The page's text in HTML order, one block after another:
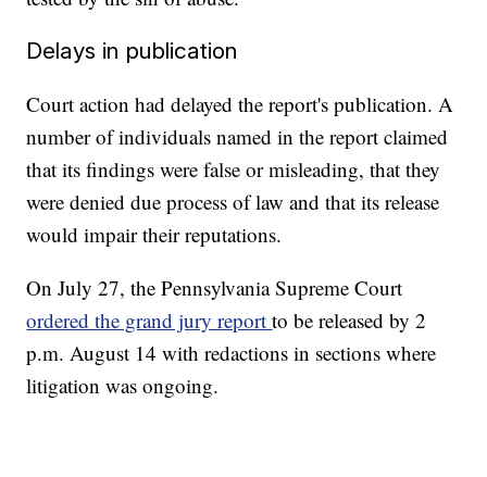
Delays in publication
Court action had delayed the report's publication. A
number of individuals named in the report claimed
that its findings were false or misleading, that they
were denied due process of law and that its release
would impair their reputations.
On July 27, the Pennsylvania Supreme Court
ordered the grand jury reportto be released by 2
p.m. August 14 with redactions in sections where
litigation was ongoing.